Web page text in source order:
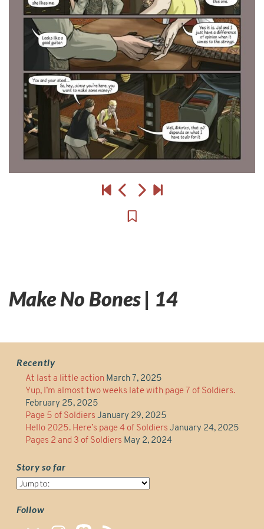
Make No Bones | 14
Recently
At last a little action March 7, 2025
Yup, I’m almost two weeks late with page 7 of Soldiers.
February 25, 2025
Page 5 of Soldiers January 29, 2025
Hello 2025. Here’s page 4 of Soldiers January 24, 2025
Pages 2 and 3 of Soldiers May 2, 2024
Story so far
Story
far
Follow